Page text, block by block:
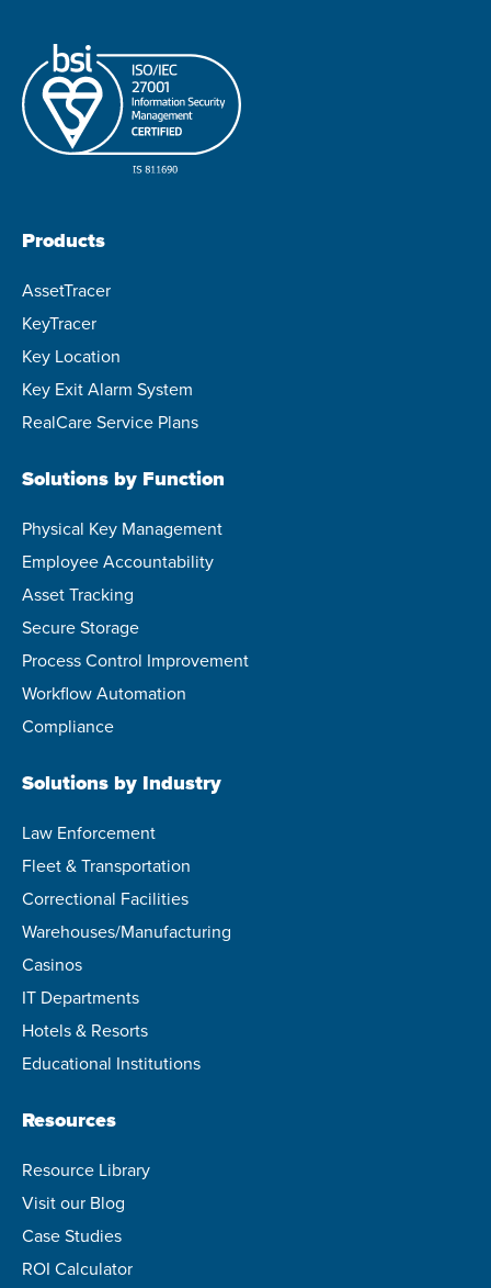
Products
AssetTracer
KeyTracer
Key Location
Key Exit Alarm System
RealCare Service Plans
Solutions by Function
Physical Key Management
Employee Accountability
Asset Tracking
Secure Storage
Process Control Improvement
Workflow Automation
Compliance
Solutions by Industry
Law Enforcement
Fleet & Transportation
Correctional Facilities
Warehouses/Manufacturing
Casinos
IT Departments
Hotels & Resorts
Educational Institutions
Resources
Resource Library
Visit our Blog
Case Studies
ROI Calculator